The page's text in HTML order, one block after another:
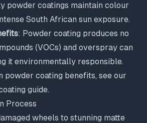
powder coatings maintain colour
South African sun exposure.
: Powder coating produces no
(VOCs) and overspray can
it environmentally responsible.
powder coating benefits, see our
guide.
Process
wheels to stunning matte